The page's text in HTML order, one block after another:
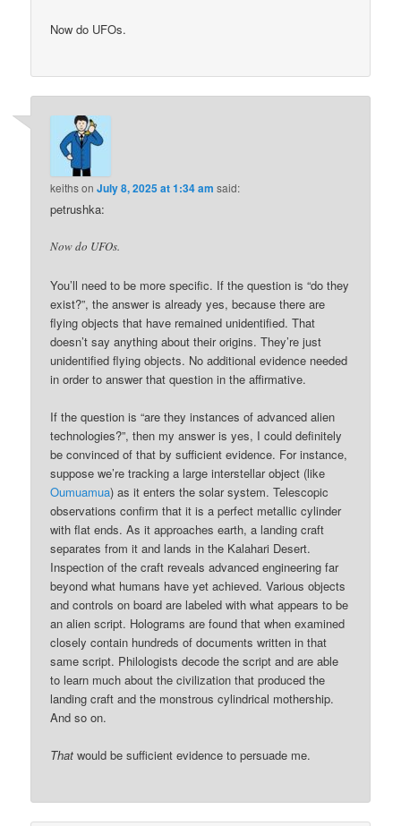
Now do UFOs.
keithsonJuly 8, 2025 at 1:34 am said:
petrushka:
Now do UFOs.
You’ll need to be more specific. If the question is “do they
exist?”, the answer is already yes, because there are
flying objects that have remained unidentified. That
doesn’t say anything about their origins. They’re just
unidentified flying objects. No additional evidence needed
in order to answer that question in the affirmative.
If the question is “are they instances of advanced alien
technologies?”, then my answer is yes, I could definitely
be convinced of that by sufficient evidence. For instance,
suppose we’re tracking a large interstellar object (like
Oumuamua) as it enters the solar system. Telescopic
observations confirm that it is a perfect metallic cylinder
with flat ends. As it approaches earth, a landing craft
separates from it and lands in the Kalahari Desert.
Inspection of the craft reveals advanced engineering far
beyond what humans have yet achieved. Various objects
and controls on board are labeled with what appears to be
an alien script. Holograms are found that when examined
closely contain hundreds of documents written in that
same script. Philologists decode the script and are able
to learn much about the civilization that produced the
landing craft and the monstrous cylindrical mothership.
And so on.
That would be sufficient evidence to persuade me.